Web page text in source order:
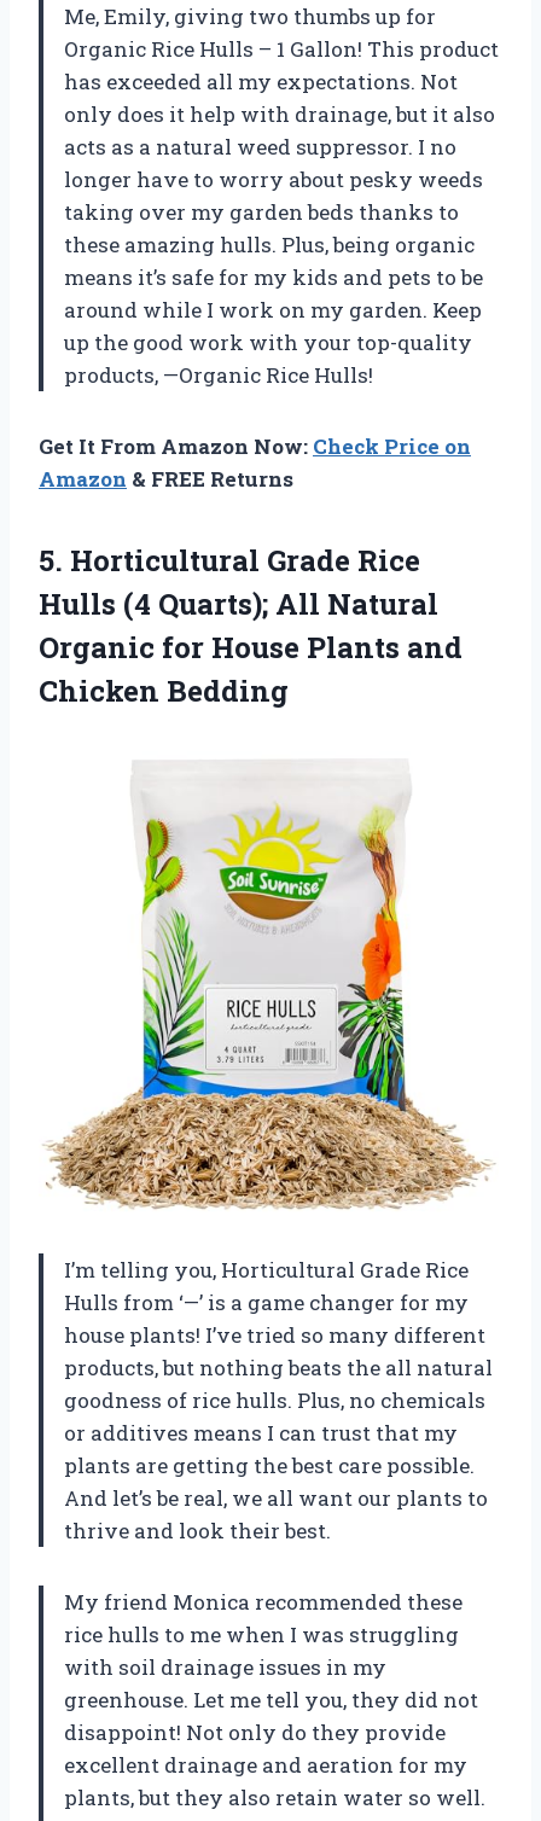
Me, Emily, giving two thumbs up for
Organic Rice Hulls – 1 Gallon! This product
has exceeded all my expectations. Not
only does it help with drainage, but it also
acts as a natural weed suppressor. I no
longer have to worry about pesky weeds
taking over my garden beds thanks to
these amazing hulls. Plus, being organic
means it’s safe for my kids and pets to be
around while I work on my garden. Keep
up the good work with your top-quality
products, —Organic Rice Hulls!
Get It From Amazon Now: Check Price on
Amazon & FREE Returns
5. Horticultural Grade Rice
Hulls (4 Quarts); All Natural
Organic for House Plants and
Chicken Bedding
I’m telling you, Horticultural Grade Rice
Hulls from ‘—’ is a game changer for my
house plants! I’ve tried so many different
products, but nothing beats the all natural
goodness of rice hulls. Plus, no chemicals
or additives means I can trust that my
plants are getting the best care possible.
And let’s be real, we all want our plants to
thrive and look their best.
My friend Monica recommended these
rice hulls to me when I was struggling
with soil drainage issues in my
greenhouse. Let me tell you, they did not
disappoint! Not only do they provide
excellent drainage and aeration for my
plants, but they also retain water so well.